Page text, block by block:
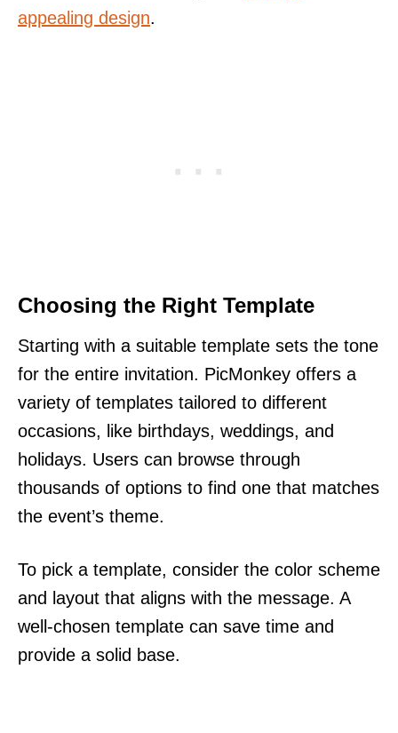
appealing design.
Choosing the Right Template
Starting with a suitable template sets the tone
for the entire invitation. PicMonkey offers a
variety of templates tailored to different
occasions, like birthdays, weddings, and
holidays. Users can browse through
thousands of options to find one that matches
the event’s theme.
To pick a template, consider the color scheme
and layout that aligns with the message. A
well-chosen template can save time and
provide a solid base.